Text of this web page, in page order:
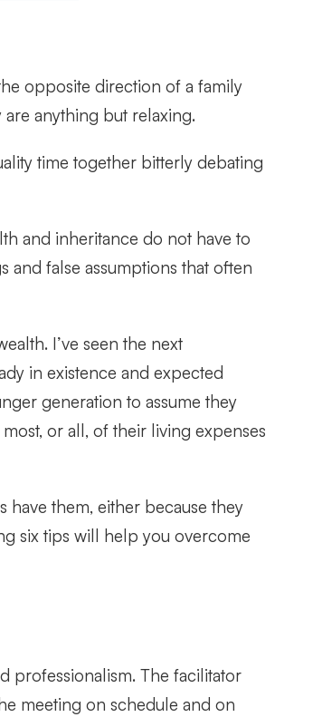
opposite direction of a family
anything but relaxing.
time together bitterly debating
and inheritance do not have to
and false assumptions that often
I’ve seen the next
in existence and expected
generation to assume they
or all, of their living expenses
have them, either because they
six tips will help you overcome
professionalism. The facilitator
meeting on schedule and on